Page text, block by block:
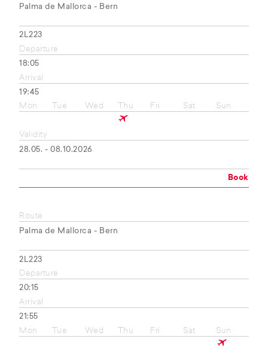
Palma de Mallorca - Bern
2L223
Departure
18:05
Arrival
19:45
Mon
Tue Wed Thu Fri Sat Sun
Validity
28.05. - 08.10.2026
Book
Route
Palma de Mallorca - Bern
2L223
Departure
20:15
Arrival
21:55
Mon
Tue Wed Thu Fri Sat Sun